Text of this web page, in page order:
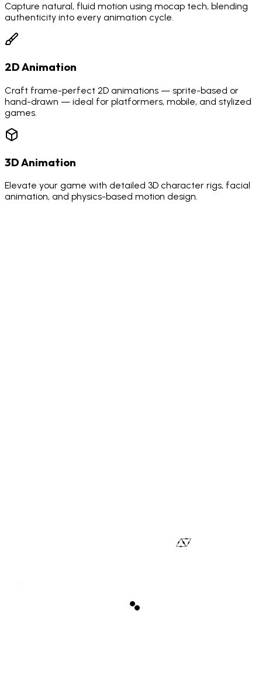
Capture natural, fluid motion using mocap tech, blending
authenticity into every animation cycle.
2D Animation
Craft frame-perfect 2D animations — sprite-based or
hand-drawn — ideal for platformers, mobile, and stylized
games.
3D Animation
Elevate your game with detailed 3D character rigs, facial
animation, and physics-based motion design.